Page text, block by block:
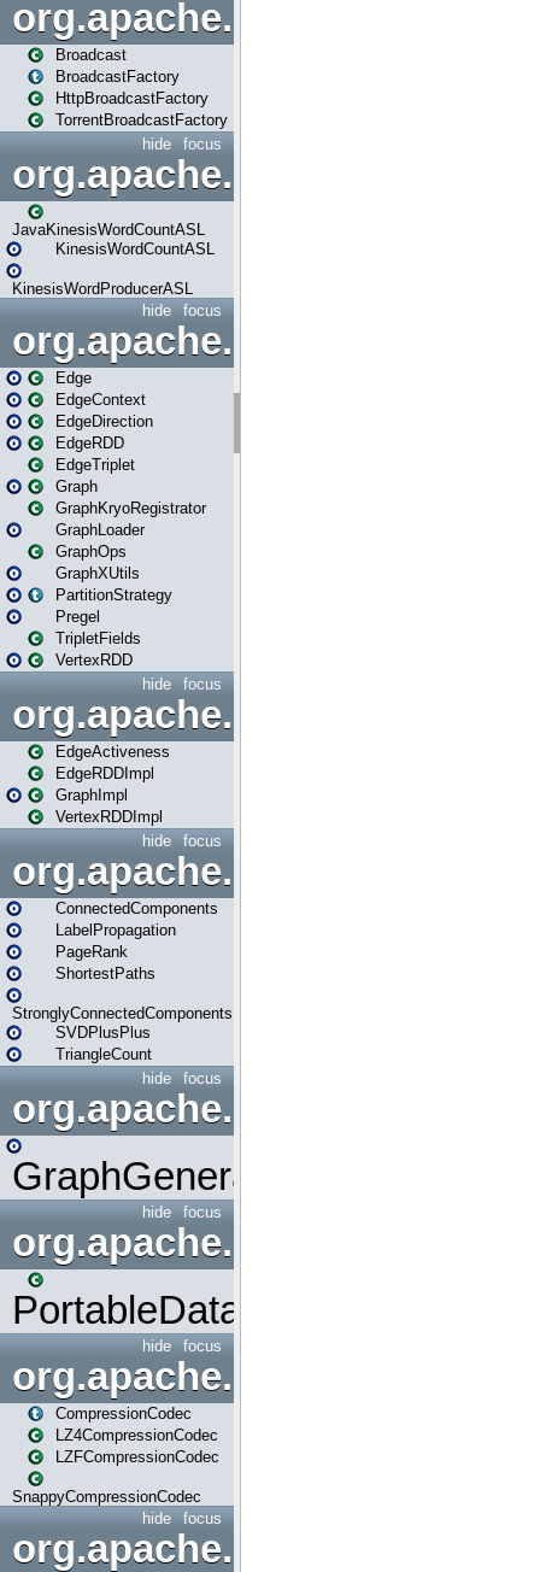
org.apache.spark.broadcast
Broadcast
BroadcastFactory
HttpBroadcastFactory
TorrentBroadcastFactory
focus
hide
JavaKinesisWordCountASL
KinesisWordCountASL
KinesisWordProducerASL
focus
hide
org.apache.spark.graphx
Edge
EdgeContext
EdgeDirection
EdgeRDD
EdgeTriplet
Graph
GraphKryoRegistrator
GraphLoader
GraphOps
GraphXUtils
PartitionStrategy
Pregel
TripletFields
VertexRDD
focus
hide
EdgeActiveness
EdgeRDDImpl
GraphImpl
VertexRDDImpl
focus
hide
org.apache.spark.graphx.lib
ConnectedComponents
LabelPropagation
PageRank
ShortestPaths
StronglyConnectedComponents
SVDPlusPlus
TriangleCount
focus
hide
GraphGenerators
focus
hide
org.apache.spark.input
PortableDataStream
focus
hide
org.apache.spark.io
CompressionCodec
LZ4CompressionCodec
LZFCompressionCodec
SnappyCompressionCodec
focus
hide
org.apache.spark.launcher